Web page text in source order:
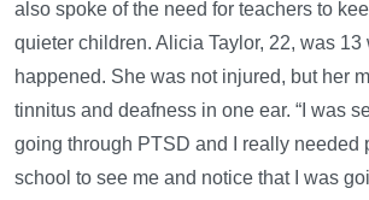
also spoke of the need for teachers to
quieter children. Alicia Taylor, 22, was 13
happened. She was not injured, but her
tinnitus and deafness in one ear. “I was
going through PTSD and I really needed
school to see me and notice that I was